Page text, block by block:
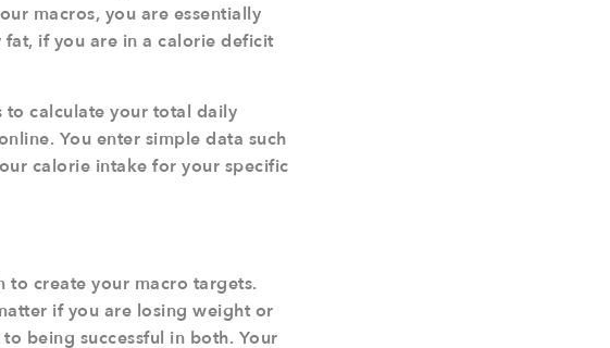
macros, you are essentially
if you are in a calorie deficit
to calculate your total daily
You enter simple data such
calorie intake for your specific
to create your macro targets.
if you are losing weight or
being successful in both. Your